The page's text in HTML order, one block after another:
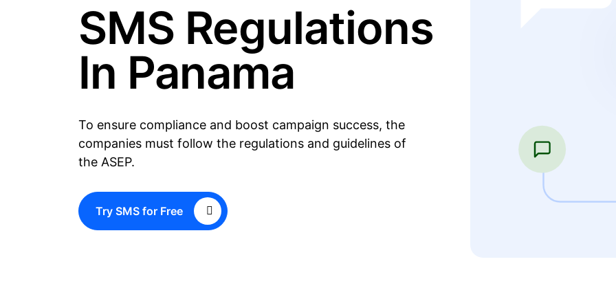
SMS Regulations
In Panama
To ensure compliance and boost campaign success, the
companies must follow the regulations and guidelines of
the ASEP.
Try SMS for Free